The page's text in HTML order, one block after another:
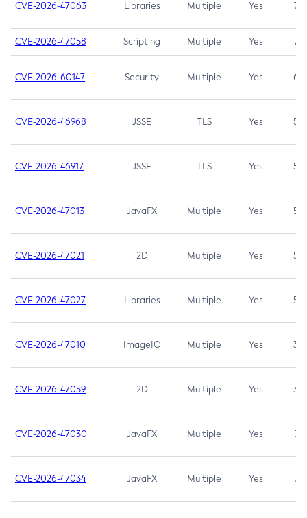
CVE-2026-47063 Libraries Multiple Yes 7.5
CVE-2026-47058 Scripting Multiple Yes 7.4
CVE-2026-60147 Security Multiple Yes 6.5
CVE-2026-46968 JSSE TLS Yes 5.9
CVE-2026-46917 JSSE TLS Yes 5.3
CVE-2026-47013 JavaFX Multiple Yes 5.3
CVE-2026-47021 2D Multiple Yes 5.3
CVE-2026-47027 Libraries Multiple Yes 5.3
CVE-2026-47010 ImageIO Multiple Yes 3.7
CVE-2026-47059 2D Multiple Yes 3.7
CVE-2026-47030 JavaFX Multiple Yes 3.1
CVE-2026-47034 JavaFX Multiple Yes 3.1